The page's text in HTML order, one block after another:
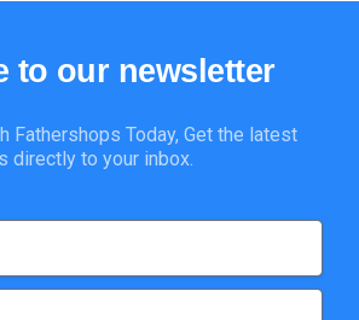
to our newsletter
Fathershops Today, Get the latest
directly to your inbox.